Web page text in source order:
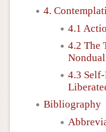
4.
4.1
4.2 The
4.3
Bibliography